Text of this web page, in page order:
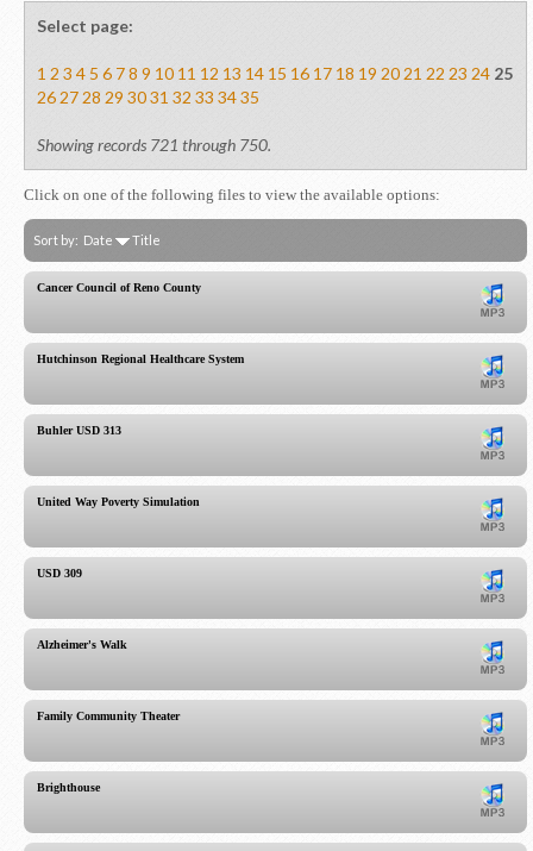
Select page:
1 2 3 4 5 6 78 9 10 11 12 13 14 15 16 17 18 19 2021 22 23 24 25
262728 29 3031 32 33 3435
Showing records 721 through 750.
Click on one of the following files to view the available options:
Sort by: Date Title
Cancer Council of Reno County
Hutchinson Regional Healthcare System
Buhler USD 313
United Way Poverty Simulation
USD 309
Alzheimer's Walk
Family Community Theater
Brighthouse